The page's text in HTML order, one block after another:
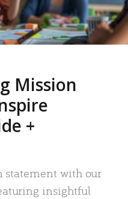
Mission
+
statement with our
insightful